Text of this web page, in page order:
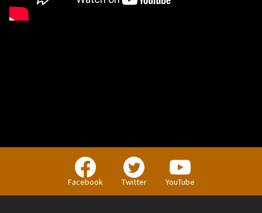
Facebook Twitter YouTube
PERSONAL
Independent Professionals & Enthusiasts